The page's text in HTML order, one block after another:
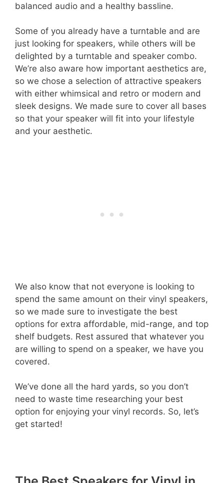
balanced audio and a healthy bassline.
Some of you already have a turntable and are
just looking for speakers, while others will be
delighted by a turntable and speaker combo.
We’re also aware how important aesthetics are,
so we chose a selection of attractive speakers
with either whimsical and retro or modern and
sleek designs. We made sure to cover all bases
so that your speaker will fit into your lifestyle
and your aesthetic.
We also know that not everyone is looking to
spend the same amount on their vinyl speakers,
so we made sure to investigate the best
options for extra affordable, mid-range, and top
shelf budgets. Rest assured that whatever you
are willing to spend on a speaker, we have you
covered.
We’ve done all the hard yards, so you don’t
need to waste time researching your best
option for enjoying your vinyl records. So, let’s
get started!